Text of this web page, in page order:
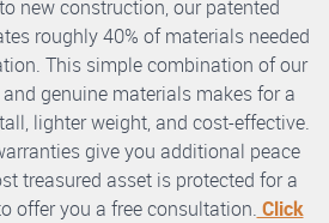
new construction, our patented
roughly 40% of materials needed
This simple combination of our
genuine materials makes for a
lighter weight, and cost-effective.
give you additional peace
treasured asset is protected for a
offer you a free consultation. Click